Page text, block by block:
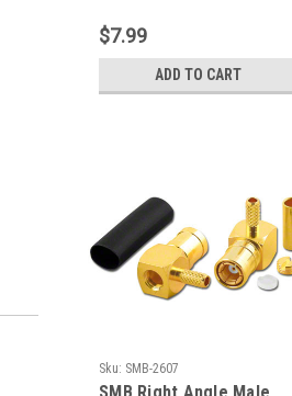
$7.99
ADD TO CART
Sku: SMB-2607